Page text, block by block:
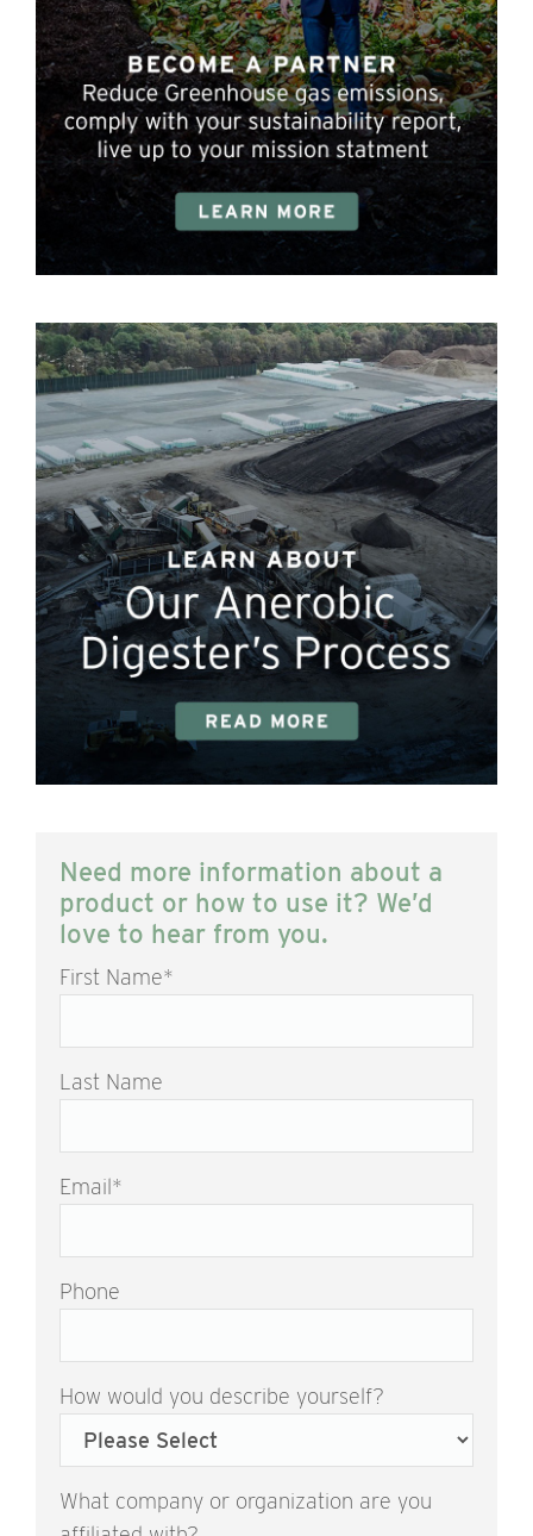
Need more information about a
product or how to use it? We’d
love to hear from you.
First Name*
Last Name
Email*
Phone
How would you describe yourself?
What company or organization are you